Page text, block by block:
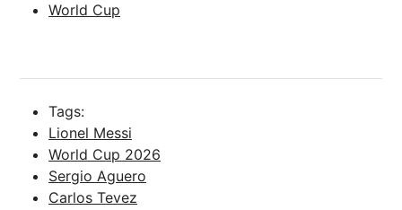
World Cup
Tags:
Lionel Messi
World Cup 2026
Sergio Aguero
Carlos Tevez